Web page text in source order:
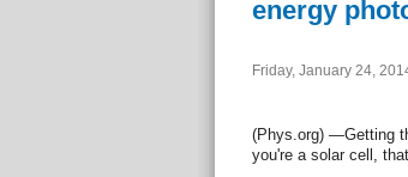
energy
Friday, January 24,
(Phys.org) —Getting
you're a solar cell,